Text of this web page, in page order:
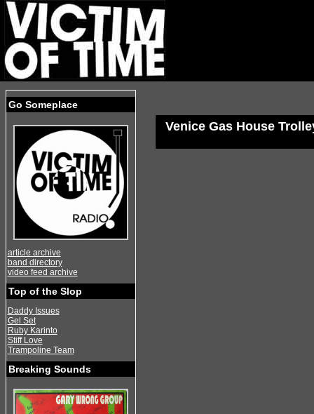
Go Someplace
article archive
band directory
video feed archive
Top of the Slop
Daddy Issues
Gel Set
Ruby Karinto
Stiff Love
Trampoline Team
Breaking Sounds
Venice Gas House